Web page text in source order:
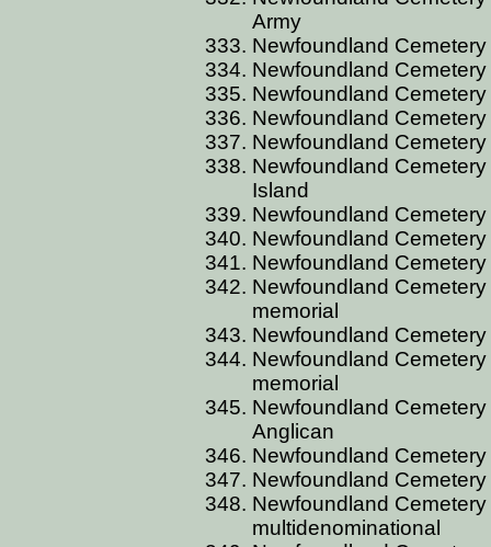
Army
Newfoundland
Newfoundland
Newfoundland
Newfoundland
Newfoundland
Newfoundland
Island
Newfoundland
Newfoundland
Newfoundland
Newfoundland
memorial
Newfoundland
Newfoundland
memorial
Newfoundland
Anglican
Newfoundland
Newfoundland
Newfoundland
multidenominational